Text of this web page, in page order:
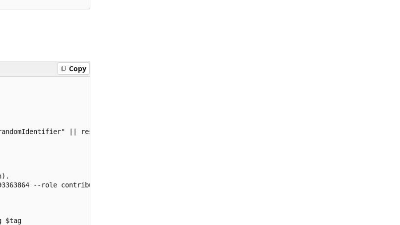
Copy
|| resourceGroup="${RESOURCE_GROUP}"
--role contributor
$tag